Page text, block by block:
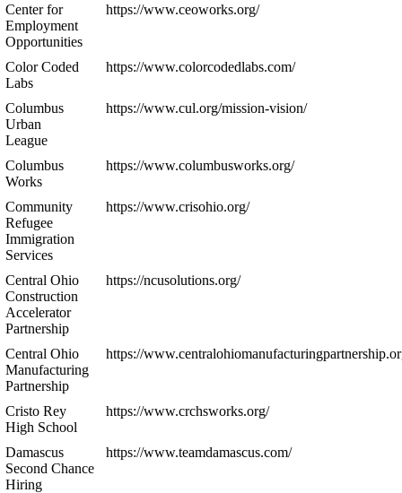
Center for
Employment
Opportunities
https://www.ceoworks.org/
Color Coded
Labs
https://www.colorcodedlabs.com/
Columbus
Urban
League
https://www.cul.org/mission-vision/
Columbus
Works
https://www.columbusworks.org/
Community
Refugee
Immigration
Services
https://www.crisohio.org/
Central Ohio
Construction
Accelerator
Partnership
https://ncusolutions.org/
Central Ohio
Manufacturing
Partnership
https://
Cristo Rey
High School
https://www.crchsworks.org/
Damascus
Second Chance
Hiring
https://www.teamdamascus.com/